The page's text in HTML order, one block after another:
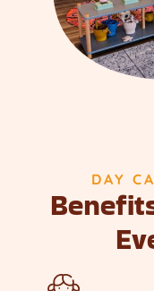
DAY